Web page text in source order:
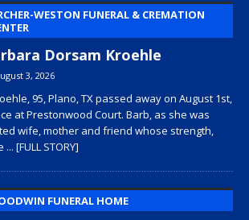
WESTON FUNERAL & CREMATION
Dorsam Kroehle
3, 2026
95, Plano, TX passed away on August 1st,
at Prestonwood Court. Barb, as she was
wife, mother and friend whose strength,
... [FULL STORY]
FUNERAL HOME